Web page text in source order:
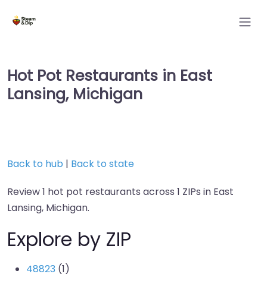
Hot Pot Restaurants in East
Lansing, Michigan
Back to hub | Back to state
Review 1 hot pot restaurants across 1 ZIPs in East
Lansing, Michigan.
Explore by ZIP
48823 (1)